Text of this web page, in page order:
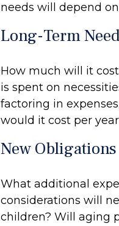
needs will depend
Long-Term
How much will it
is spent on
factoring in
would it cost per
New Obligations
What additional
considerations will
children? Will aging